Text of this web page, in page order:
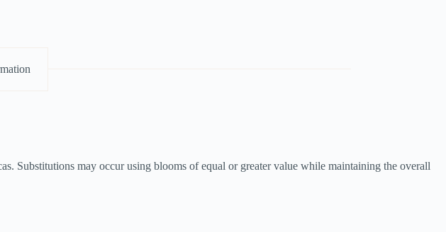
Substitutions may occur using blooms of equal or greater value while maintaining the overall